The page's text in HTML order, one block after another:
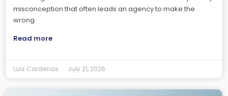
misconception that often leads an agency to make the
wrong
Read more
Luis Cardenas July 21, 2026